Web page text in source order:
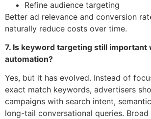
Refine audience targeting
Better ad relevance and conversion
naturally reduce costs over time.
7. Is keyword targeting still important
automation?
Yes, but it has evolved. Instead of
exact match keywords, advertisers
campaigns with search intent,
long-tail conversational queries.